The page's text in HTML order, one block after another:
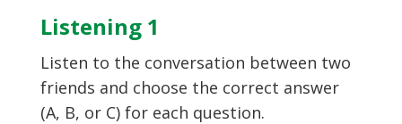
Listening 1
Listen to the conversation between two
friends and choose the correct answer
(A, B, or C) for each question.